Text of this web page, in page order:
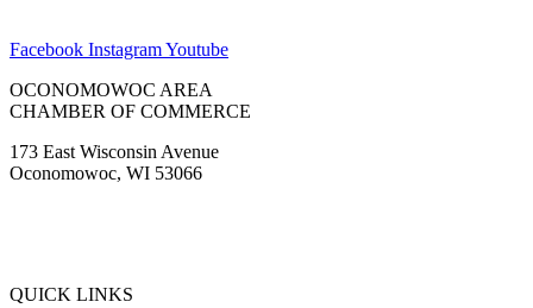
Facebook InstagramYoutube
OCONOMOWOC AREA
CHAMBER OF COMMERCE
173 East Wisconsin Avenue
Oconomowoc, WI 53066
QUICK LINKS